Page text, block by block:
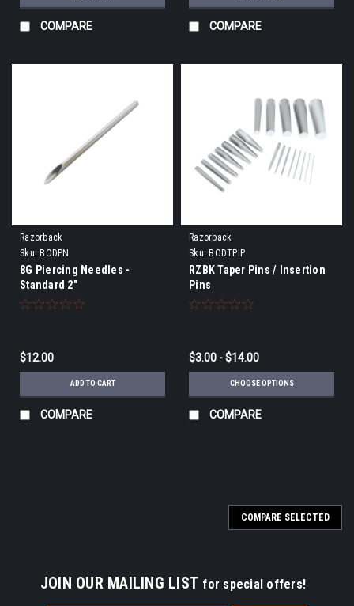
COMPARE COMPARE
Razorback
Sku: BODPN
8G Piercing Needles -
Standard 2"
$12.00
ADD TO CART
COMPARE
Razorback
Sku: BODTPIP
RZBK Taper Pins / Insertion
Pins
$3.00 - $14.00
CHOOSE OPTIONS
COMPARE
COMPARE SELECTED
JOIN OUR MAILING LIST for special offers!